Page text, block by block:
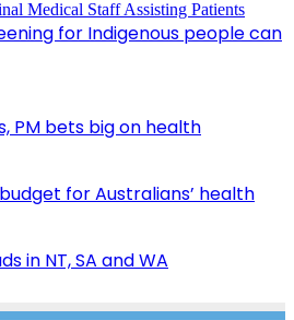
for Indigenous people can
PM bets big on health
for Australians’ health
in NT, SA and WA